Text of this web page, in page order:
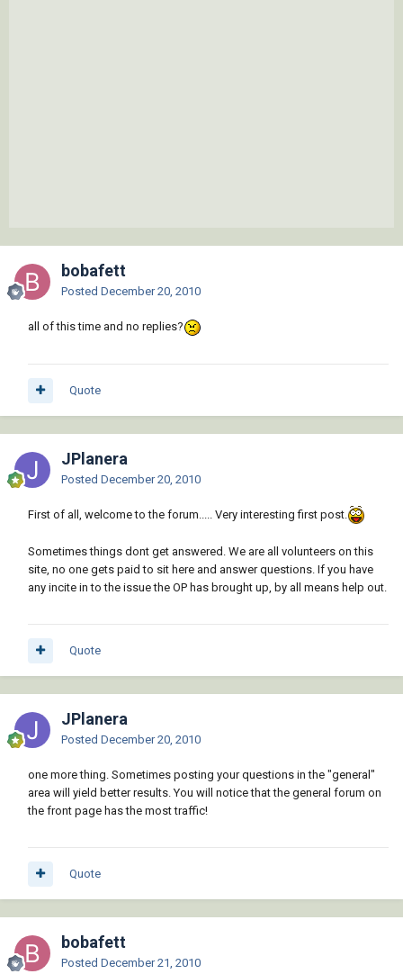
bobafett
Posted December 20, 2010
all of this time and no replies?
Quote
JPlanera
Posted December 20, 2010
First of all, welcome to the forum..... Very interesting first post.
Sometimes things dont get answered. We are all volunteers on this
site, no one gets paid to sit here and answer questions. If you have
any incite in to the issue the OP has brought up, by all means help out.
Quote
JPlanera
Posted December 20, 2010
one more thing. Sometimes posting your questions in the "general"
area will yield better results. You will notice that the general forum on
the front page has the most traffic!
Quote
bobafett
Posted December 21, 2010